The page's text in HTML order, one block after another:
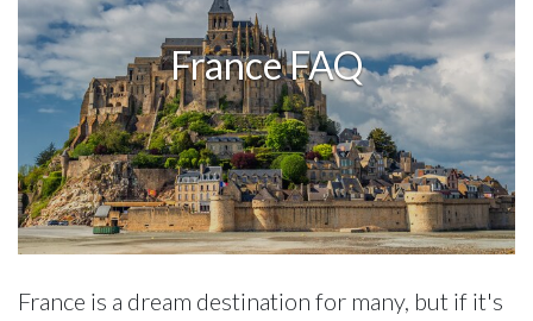
France FAQ
France is a dream destination for many, but if it's